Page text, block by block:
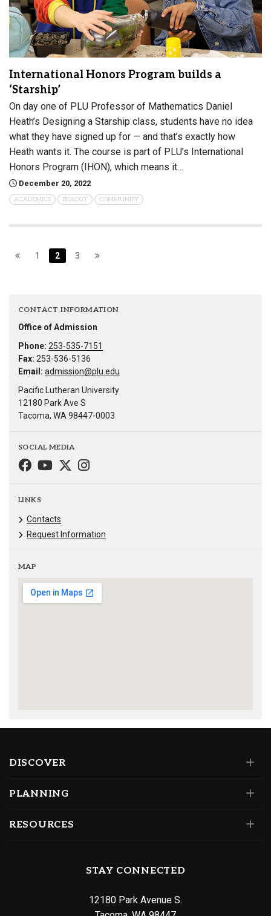
International Honors Program builds a
‘Starship’
On day one of PLU Professor of Mathematics Daniel
Heath’s Designing a Starship class, students have no idea
what they have signed up for — and that’s exactly how
Heath wants it. The course is part of PLU’s International
Honors Program (IHON), which means it…
December 20, 2022
ACADEMICS BIOLOGY COMMUNITY
1 2 3
CONTACT INFORMATION
Office of Admission
Phone: 253-535-7151
Fax: 253-536-5136
Email: admission@plu.edu
Pacific Lutheran University
12180 Park Ave S
Tacoma, WA 98447-0003
SOCIAL MEDIA
LINKS
Contacts
Request Information
MAP
DISCOVER
PLANNING
RESOURCES
STAY CONNECTED
12180 Park Avenue S.